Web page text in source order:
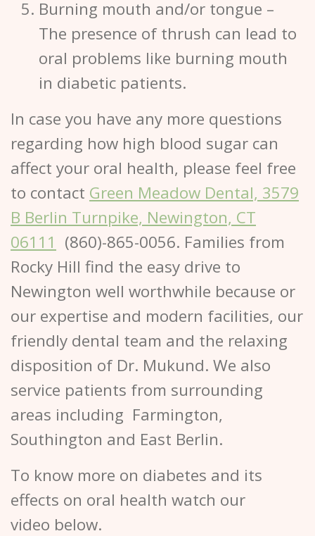
Burning mouth and/or tongue –
The presence of thrush can lead to
oral problems like burning mouth
in diabetic patients.
In case you have any more questions
regarding how high blood sugar can
affect your oral health, please feel free
to contact Green Meadow Dental, 3579
B Berlin Turnpike, Newington, CT
06111 (860)-865-0056. Families from
Rocky Hill find the easy drive to
Newington well worthwhile because or
our expertise and modern facilities, our
friendly dental team and the relaxing
disposition of Dr. Mukund. We also
service patients from surrounding
areas including Farmington,
Southington and East Berlin.
To know more on diabetes and its
effects on oral health watch our
video below.